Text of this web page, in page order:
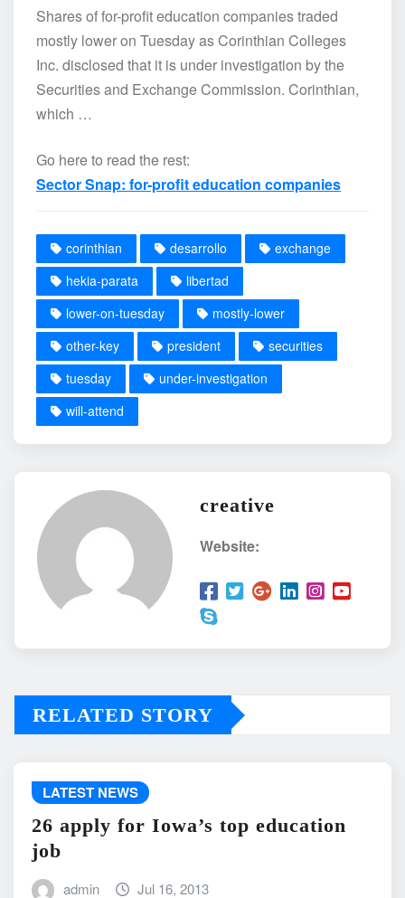
Shares of for-profit education companies traded
mostly lower on Tuesday as Corinthian Colleges
Inc. disclosed that it is under investigation by the
Securities and Exchange Commission. Corinthian,
which …
Go here to read the rest:
Sector Snap: for-profit education companies
corinthian desarrollo
exchange
hekia-parata
libertad
lower-on-tuesday
mostly-lower
other-key
president
securities
tuesday
under-investigation
will-attend
creative
Website:
RELATED STORY
LATEST NEWS
26 apply for Iowa’s top education
job
admin Jul 16, 2013